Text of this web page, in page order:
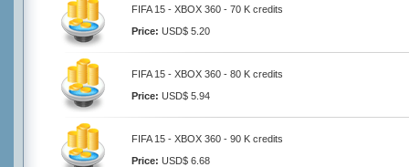
FIFA 15 - XBOX 360 - 70 K credits
Price: USD$ 5.20
FIFA 15 - XBOX 360 - 80 K credits
Price: USD$ 5.94
FIFA 15 - XBOX 360 - 90 K credits
Price: USD$ 6.68